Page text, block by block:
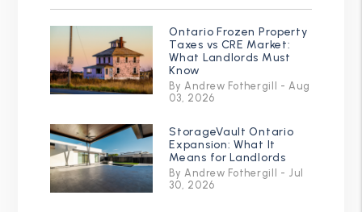
Ontario Frozen Property
Taxes vs CRE Market:
What Landlords Must
Know
By Andrew Fothergill - Aug
03, 2026
StorageVault Ontario
Expansion: What It
Means for Landlords
By Andrew Fothergill - Jul
30, 2026